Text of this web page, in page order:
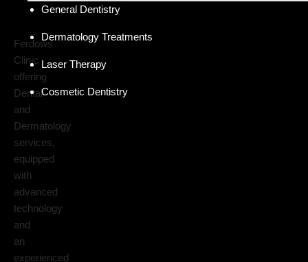
Ferdows
Clinic
offering
Dental
and
Dermatology
services,
equipped
with
advanced
technology
and
an
experienced
General Dentistry
Dermatology Treatments
Laser Therapy
Cosmetic Dentistry